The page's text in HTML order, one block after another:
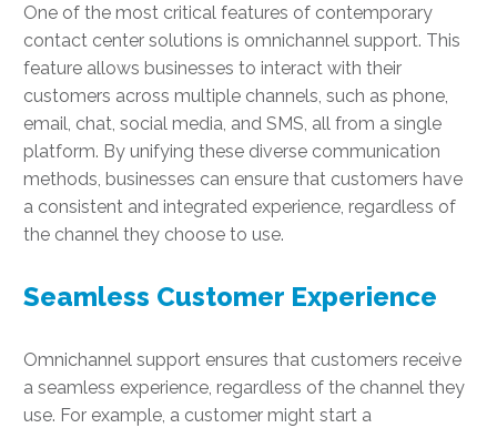
One of the most critical features of contemporary
contact center solutions is omnichannel support. This
feature allows businesses to interact with their
customers across multiple channels, such as phone,
email, chat, social media, and SMS, all from a single
platform. By unifying these diverse communication
methods, businesses can ensure that customers have
a consistent and integrated experience, regardless of
the channel they choose to use.
Seamless Customer Experience
Omnichannel support ensures that customers receive
a seamless experience, regardless of the channel they
use. For example, a customer might start a